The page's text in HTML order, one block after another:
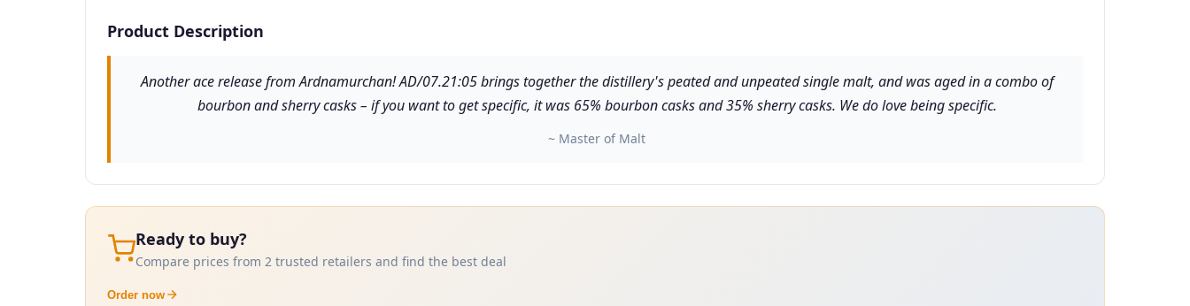
Product Description
Another ace release from Ardnamurchan! AD/07.21:05 brings together the distillery's peated and unpeated single malt, and was aged in a combo of
bourbon and sherry casks – if you want to get specific, it was 65% bourbon casks and 35% sherry casks. We do love being specific.
~ Master of Malt
Ready to buy?
Compare prices from 2 trusted retailers and find the best deal
Order now